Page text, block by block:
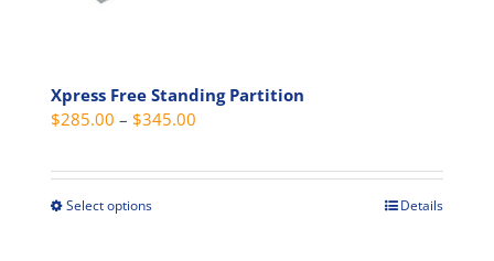
Xpress Free Standing Partition
$285.00 – $345.00
$285.00
Select optionsThis
Details